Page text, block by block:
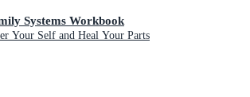
Systems Workbook
Your Self and Heal Your Parts